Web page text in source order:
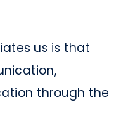
us is that
through the